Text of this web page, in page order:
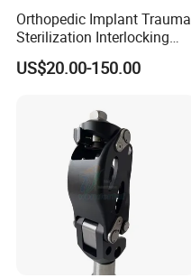
Orthopedic Implant Trauma
Sterilization Interlocking
Intramedullary Nail
US$20.00-150.00